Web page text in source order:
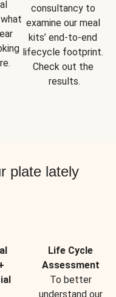
consultancy to
examine our meal
kits’ end-to-end
lifecycle footprint.
Check out the
results.
plate lately
Life Cycle
Assessment
To better
understand our